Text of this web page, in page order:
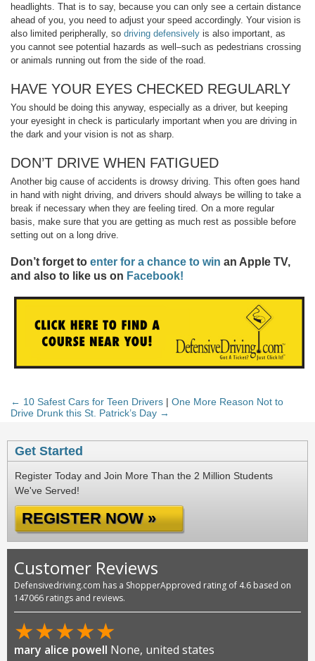
headlights. That is to say, because you can only see a certain distance
ahead of you, you need to adjust your speed accordingly. Your vision is
also limited peripherally, so driving defensively is also important, as
you cannot see potential hazards as well–such as pedestrians crossing
or animals running out from the side of the road.
HAVE YOUR EYES CHECKED REGULARLY
You should be doing this anyway, especially as a driver, but keeping
your eyesight in check is particularly important when you are driving in
the dark and your vision is not as sharp.
DON’T DRIVE WHEN FATIGUED
Another big cause of accidents is drowsy driving. This often goes hand
in hand with night driving, and drivers should always be willing to take a
break if necessary when they are feeling tired. On a more regular
basis, make sure that you are getting as much rest as possible before
setting out on a long drive.
Don’t forget to enter for a chance to win an Apple TV,
and also to like us on Facebook!
← 10 Safest Cars for Teen Drivers | One More Reason Not to
Drive Drunk this St. Patrick’s Day →
Get Started
Register Today and Join More Than the 2 Million Students
We've Served!
REGISTER NOW »
Customer Reviews
Defensivedriving.com has a ShopperApproved rating of 4.6 based on
147066 ratings and reviews.
★★★★★
mary alice powell None, united states